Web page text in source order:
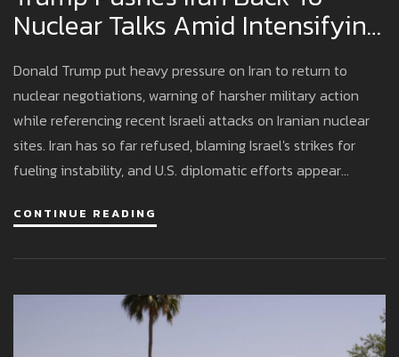
Nuclear Talks Amid Intensifying
Israel-Iran Tensions
Donald Trump put heavy pressure on Iran to return to
nuclear negotiations, warning of harsher military action
while referencing recent Israeli attacks on Iranian nuclear
sites. Iran has so far refused, blaming Israel's strikes for
fueling instability, and U.S. diplomatic efforts appear
CONTINUE READING